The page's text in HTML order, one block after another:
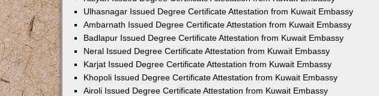
Ulhasnagar Issued Degree Certificate Attestation from Kuwait Embassy
Ambarnath Issued Degree Certificate Attestation from Kuwait Embassy
Badlapur Issued Degree Certificate Attestation from Kuwait Embassy
Neral Issued Degree Certificate Attestation from Kuwait Embassy
Karjat Issued Degree Certificate Attestation from Kuwait Embassy
Khopoli Issued Degree Certificate Attestation from Kuwait Embassy
Airoli Issued Degree Certificate Attestation from Kuwait Embassy